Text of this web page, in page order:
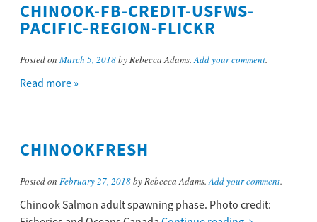
CHINOOK-FB-CREDIT-USFWS-
PACIFIC-REGION-FLICKR
Posted on March 5, 2018by Rebecca Adams.Add your comment.
Read more »
CHINOOKFRESH
Posted on February 27, 2018by Rebecca Adams.Add your comment.
Chinook Salmon adult spawning phase. Photo credit: